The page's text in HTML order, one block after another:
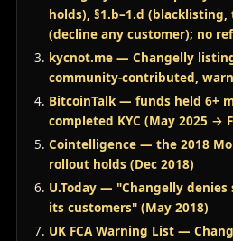
holds), §1.b–1.d
(decline any customer); no
kycnot.me — Changelly
community-contributed,
BitcoinTalk — funds held 6+
completed KYC (May 2025 →
Cointelligence — the 2018
rollout holds (Dec 2018)
U.Today — "Changelly
its customers" (May 2018)
UK FCA Warning List —